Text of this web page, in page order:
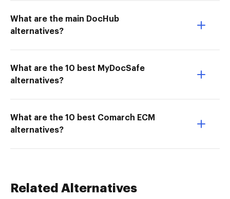
What are the main DocHub
alternatives?
What are the 10 best MyDocSafe
alternatives?
What are the 10 best Comarch ECM
alternatives?
Related Alternatives